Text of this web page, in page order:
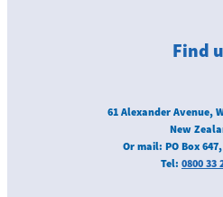
Find
61 Alexander Avenue,
New
Or mail: PO Box
Tel: 0800 33